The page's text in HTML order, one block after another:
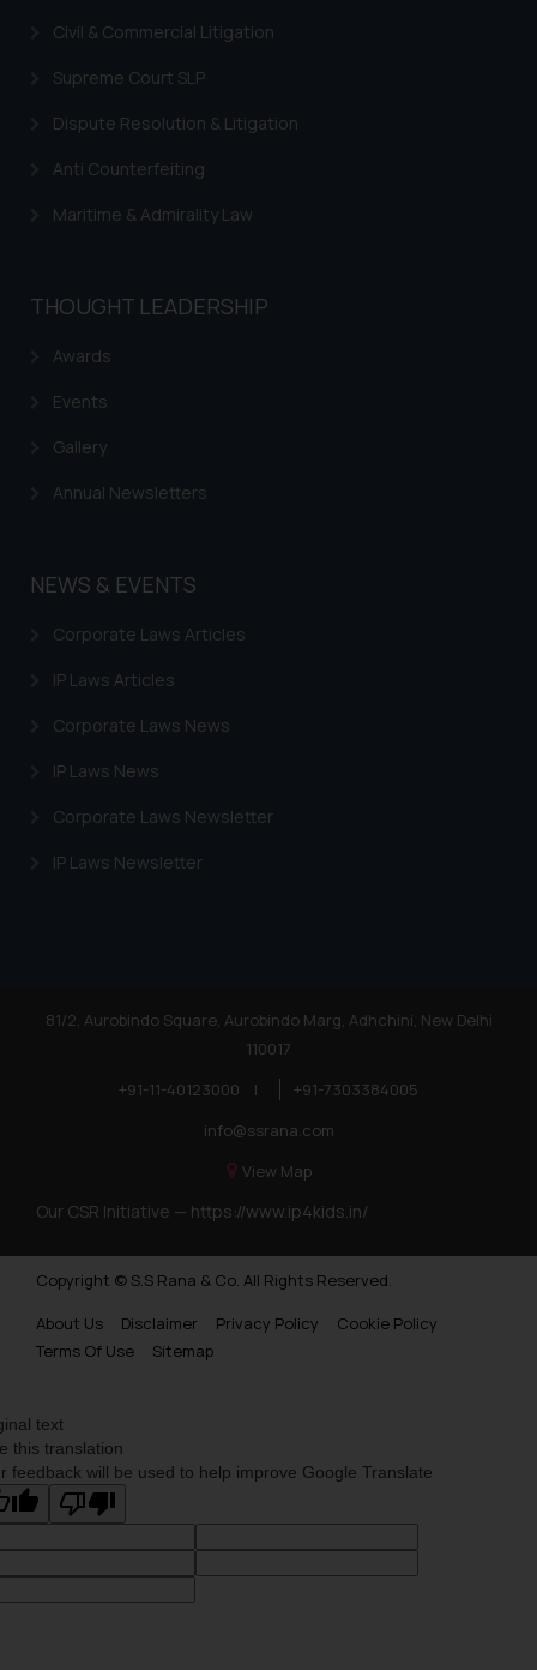
Civil & Commercial Litigation
Supreme Court SLP
Dispute Resolution & Litigation
Anti Counterfeiting
Maritime & Admirality Law
THOUGHT LEADERSHIP
Awards
Events
Gallery
Annual Newsletters
NEWS & EVENTS
Corporate Laws Articles
IP Laws Articles
Corporate Laws News
IP Laws News
Corporate Laws Newsletter
IP Laws Newsletter
81/2, Aurobindo Square, Aurobindo Marg, Adhchini, New Delhi
110017
+91-11-40123000
|
+91-7303384005
info@ssrana.com
View Map
Our CSR Initiative — https://www.ip4kids.in/
Copyright © S.S Rana & Co. All Rights Reserved.
About Us
Disclaimer Privacy Policy
Cookie Policy
Terms Of Use
Sitemap
text
this translation
feedback will be used to help improve Google Translate